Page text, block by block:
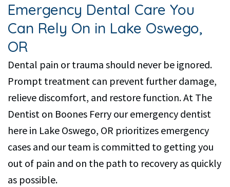
Emergency Dental Care You
Can Rely On in Lake Oswego,
OR
Dental pain or trauma should never be ignored.
Prompt treatment can prevent further damage,
relieve discomfort, and restore function. At The
Dentist on Boones Ferry our emergency dentist
here in Lake Oswego, OR prioritizes emergency
cases and our team is committed to getting you
out of pain and on the path to recovery as quickly
as possible.